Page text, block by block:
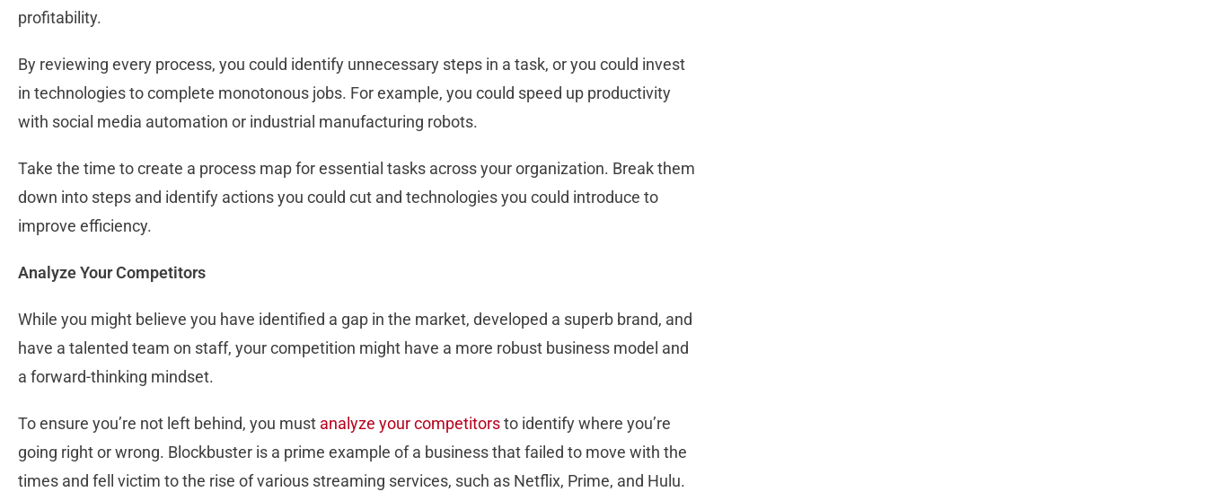
profitability.
By reviewing every process, you could identify unnecessary steps in a task, or you could invest
in technologies to complete monotonous jobs. For example, you could speed up productivity
with social media automation or industrial manufacturing robots.
Take the time to create a process map for essential tasks across your organization. Break them
down into steps and identify actions you could cut and technologies you could introduce to
improve efficiency.
Analyze Your Competitors
While you might believe you have identified a gap in the market, developed a superb brand, and
have a talented team on staff, your competition might have a more robust business model and
a forward-thinking mindset.
To ensure you’re not left behind, you must analyze your competitorsto identify where you’re
going right or wrong. Blockbuster is a prime example of a business that failed to move with the
times and fell victim to the rise of various streaming services, such as Netflix, Prime, and Hulu.